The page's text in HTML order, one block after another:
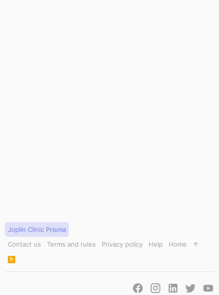
Joplin Clinic Prisma
Contact us
Terms and rules Privacy policy Help Home
R
S
S